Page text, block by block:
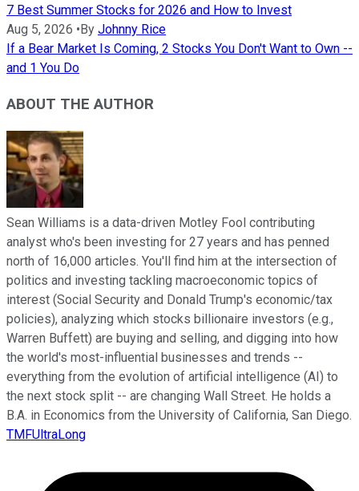
7 Best Summer Stocks for 2026 and How to Invest
Aug 5, 2026 • By Johnny Rice
If a Bear Market Is Coming, 2 Stocks You Don't Want to Own --
and 1 You Do
ABOUT THE AUTHOR
Sean Williams is a data-driven Motley Fool contributing
analyst who's been investing for 27 years and has penned
north of 16,000 articles. You'll find him at the intersection of
politics and investing tackling macroeconomic topics of
interest (Social Security and Donald Trump's economic/tax
policies), analyzing which stocks billionaire investors (e.g.,
Warren Buffett) are buying and selling, and digging into how
the world's most-influential businesses and trends --
everything from the evolution of artificial intelligence (AI) to
the next stock split -- are changing Wall Street. He holds a
B.A. in Economics from the University of California, San Diego.
TMFUltraLong